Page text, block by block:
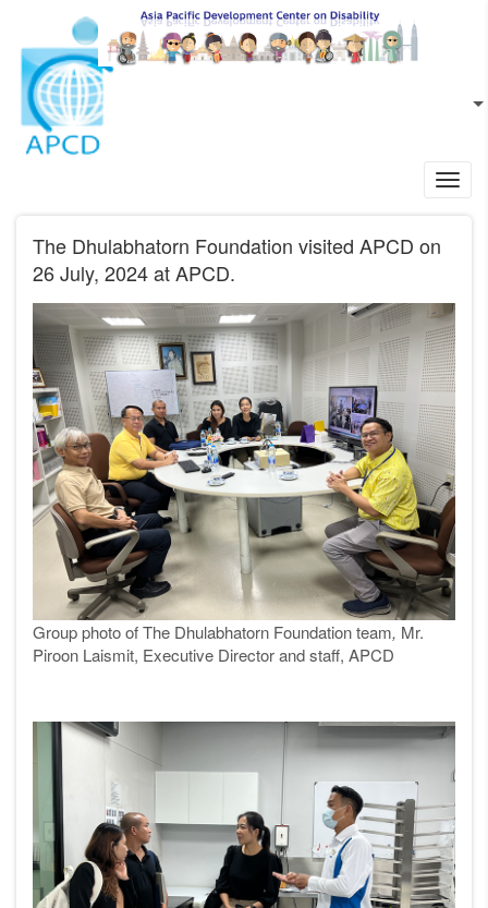
Skip to main content
EN
The Dhulabhatorn Foundation visited APCD on
26 July, 2024 at APCD.
Group photo ofThe Dhulabhatorn Foundation team, Mr.
Piroon Laismit, Executive Director and staff, APCD